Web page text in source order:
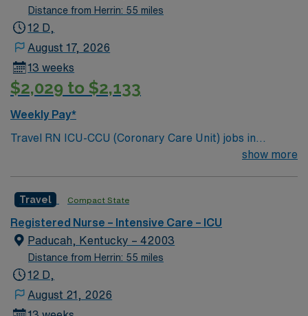
Distance from Herrin: 55 miles
12 D,
August 17, 2026
13 weeks
$2,029 to $2,133
Weekly Pay*
Travel RN ICU-CCU (Coronary Care Unit) jobs in
Paducah, KY let you deliver critical care in a modern
facility offers advanced technology and a collaborative
nursing environment. You will provide intensive care for
cardiac patients, monitor complex conditions, and
document care using electronic medical record (EMR)
systems. To qualify, you need an active Kentucky RN
program, and recent experience in intensive care or
show more
Travel Compact State
Registered Nurse – Intensive Care – ICU
Paducah, Kentucky – 42003
Distance from Herrin: 55 miles
12 D,
August 21, 2026